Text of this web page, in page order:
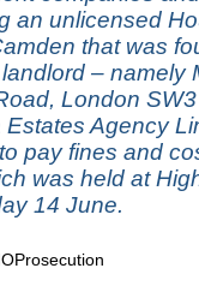
an unlicensed
that was
– namely
London
Agency
pay fines and
was held at
14 June.